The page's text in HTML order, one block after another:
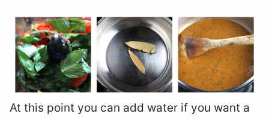
At this point you can add water if you want a